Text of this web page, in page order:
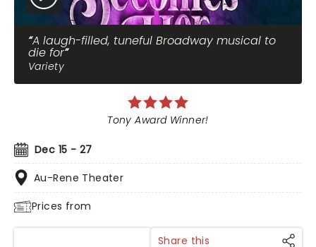
A laugh-filled, tuneful Broadway musical to
die for
Variety
Dec 15 - 27
Au-Rene Theater
Prices from
Tony Award Winner!
Share this